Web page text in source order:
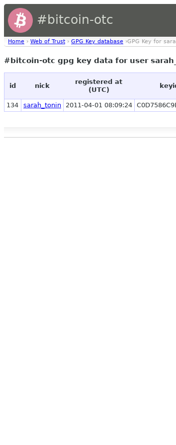
#bitcoin-otc
Home › Web of Trust › GPG Key database ›GPG Key for
#bitcoin-otc gpg key data for user
id nick
registered at
(UTC)
134 sarah_tonin 2011-04-01 08:09:24